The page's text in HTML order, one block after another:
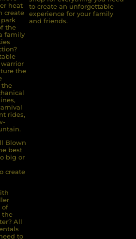
heat
create
the
family
the
the
rides,
Blown
best
big or
create
of
the
All
to
to create an unforgettable
experience for your family
and friends.